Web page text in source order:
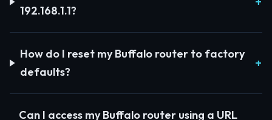
192.168.1.1?
How do I reset my Buffalo router to factory
defaults?
Can I access my Buffalo router using a URL